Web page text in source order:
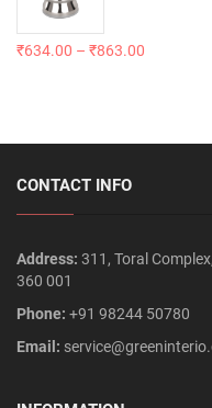
₹634.00 – ₹863.00
CONTACT INFO
Address: 311, Toral
360 001
Phone: +91 98244 50780
Email: